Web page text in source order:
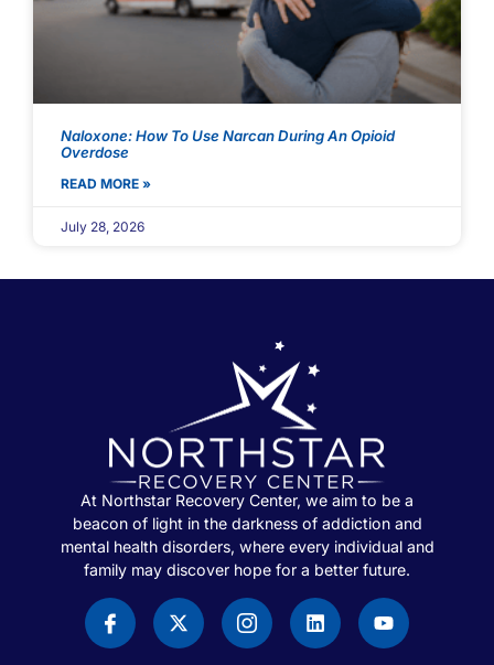
Naloxone: How To Use Narcan During An Opioid
Overdose
READ MORE »
July 28, 2026
At Northstar Recovery Center, we aim to be a
beacon of light in the darkness of addiction and
mental health disorders, where every individual and
family may discover hope for a better future.